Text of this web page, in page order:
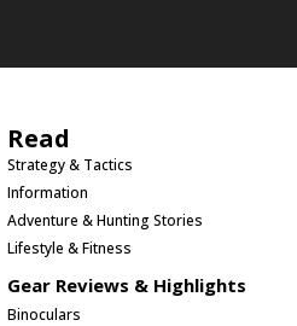
Read
Strategy & Tactics
Information
Adventure & Hunting Stories
Lifestyle & Fitness
Gear Reviews & Highlights
Binoculars